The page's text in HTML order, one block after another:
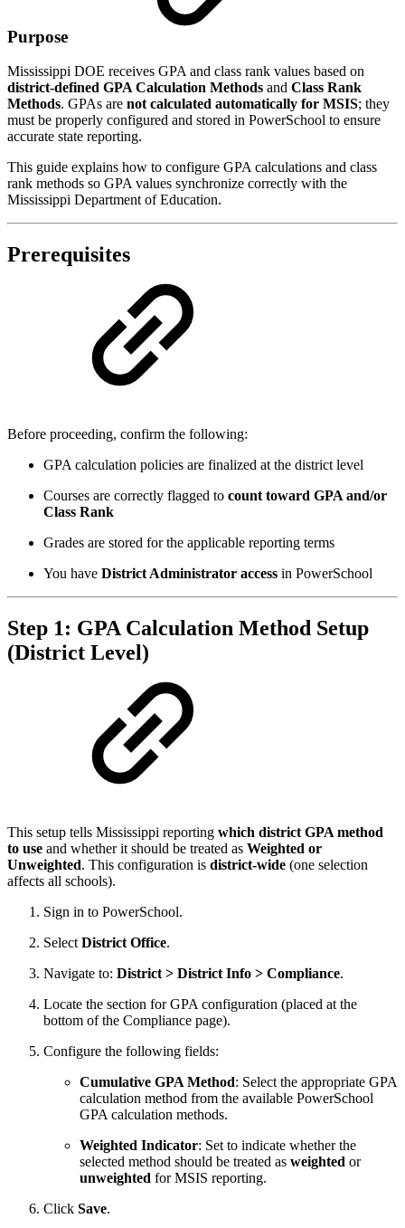
Purpose
Mississippi DOE receives GPA and class rank values based on
district-defined GPA Calculation Methods and Class Rank
Methods. GPAs are not calculated automatically for MSIS; they
must be properly configured and stored in PowerSchool to ensure
accurate state reporting.
This guide explains how to configure GPA calculations and class
rank methods so GPA values synchronize correctly with the
Mississippi Department of Education.
Prerequisites
Before proceeding, confirm the following:
GPA calculation policies are finalized at the district level
Courses are correctly flagged to count toward GPA and/or
Class Rank
Grades are stored for the applicable reporting terms
You have District Administrator access in PowerSchool
Step 1: GPA Calculation Method Setup
(District Level)
This setup tells Mississippi reporting which district GPA method
to use and whether it should be treated as Weighted or
Unweighted. This configuration is district-wide (one selection
affects all schools).
Sign in to PowerSchool.
Select District Office.
Navigate to: District > District Info > Compliance.
Locate the section for GPA configuration (placed at the
bottom of the Compliance page).
Configure the following fields:
Cumulative GPA Method: Select the appropriate GPA
calculation method from the available PowerSchool
GPA calculation methods.
Weighted Indicator: Set to indicate whether the
selected method should be treated as weighted or
unweighted for MSIS reporting.
Click Save.